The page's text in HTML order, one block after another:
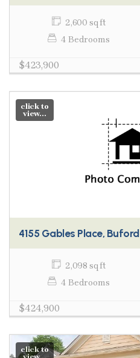
2,600 sq ft
4 Bedrooms
$423,900
click to
view...
4155 Gables Place, Buford
2,098 sq ft
4 Bedrooms
$424,900
click to